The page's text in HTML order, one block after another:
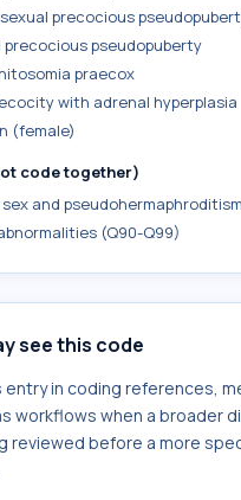
precocious
precocious pseudopuberty
praecox
with adrenal hyperplasia
(female)
code together)
and
(Q90-Q99)
see this code
entry in coding references,
workflows when a broader
reviewed before a more